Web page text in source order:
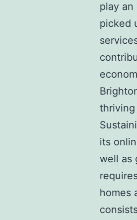
play
picked
thriving
its
well as
homes